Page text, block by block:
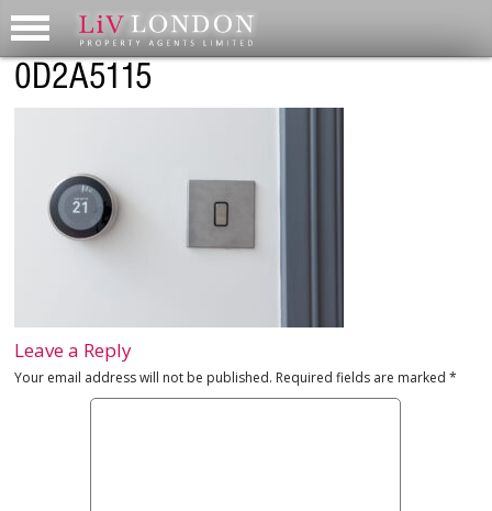
0D2A5115
Leave a Reply
Your email address will not be published. Required fields are marked*